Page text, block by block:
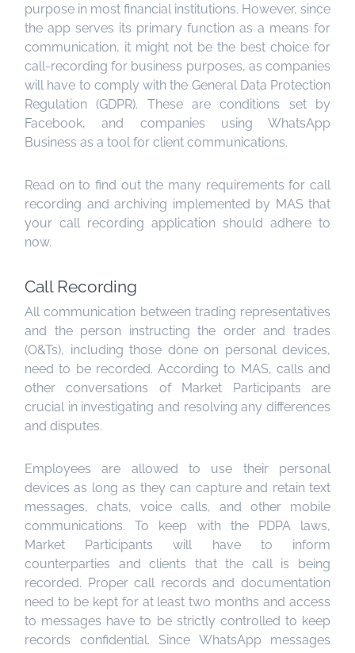
purpose in most financial institutions. However, since
the app serves its primary function as a means for
communication, it might not be the best choice for
call-recording for business purposes, as companies
will have to comply with the General Data Protection
Regulation (GDPR). These are conditions set by
Facebook, and companies using WhatsApp
Business as a tool for client communications.
Read on to find out the many requirements for call
recording and archiving implemented by MAS that
your call recording application should adhere to
now.
Call Recording
All communication between trading representatives
and the person instructing the order and trades
(O&Ts), including those done on personal devices,
need to be recorded. According to MAS, calls and
other conversations of Market Participants are
crucial in investigating and resolving any differences
and disputes.
Employees are allowed to use their personal
devices as long as they can capture and retain text
messages, chats, voice calls, and other mobile
communications. To keep with the PDPA laws,
Market Participants will have to inform
counterparties and clients that the call is being
recorded. Proper call records and documentation
need to be kept for at least two months and access
to messages have to be strictly controlled to keep
records confidential. Since WhatsApp messages